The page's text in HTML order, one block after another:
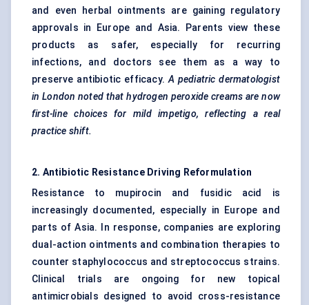
and even herbal ointments are gaining regulatory
approvals in Europe and Asia. Parents view these
products as safer, especially for recurring
infections, and doctors see them as a way to
preserve antibiotic efficacy.A pediatric dermatologist
in London noted that hydrogen peroxide creams are now
first-line choices for mild impetigo, reflecting a real
practice shift.
2. Antibiotic Resistance Driving Reformulation
Resistance to mupirocin and fusidic acid is
increasingly documented, especially in Europe and
parts of Asia. In response, companies are exploring
dual-action ointments and combination therapies to
counter staphylococcus and streptococcus strains.
Clinical trials are ongoing for new topical
antimicrobials designed to avoid cross-resistance